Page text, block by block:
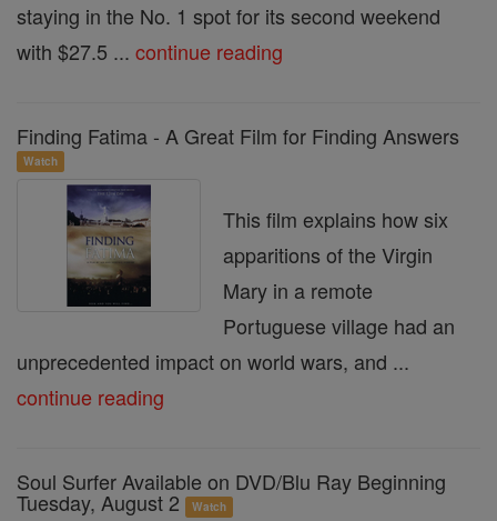
staying in the No. 1 spot for its second weekend
with $27.5 ... continue reading
Finding Fatima - A Great Film for Finding Answers
Watch
This film explains how six
apparitions of the Virgin
Mary in a remote
Portuguese village had an
unprecedented impact on world wars, and ...
continue reading
Soul Surfer Available on DVD/Blu Ray Beginning
Tuesday, August 2 Watch